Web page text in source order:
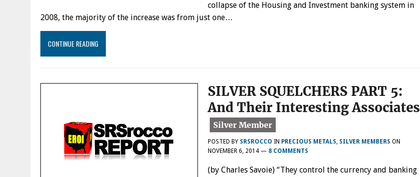
collapse of the Housing and Investment banking system in
2008, the majority of the increase was from just one…
CONTINUE READING
SILVER SQUELCHERS PART 5:
And Their Interesting Associates
POSTED BY SRSROCCO IN PRECIOUS METALS, SILVER MEMBERS ON
NOVEMBER 6, 2014 — 8 COMMENTS
(by Charles Savoie) “They control the currency and banking